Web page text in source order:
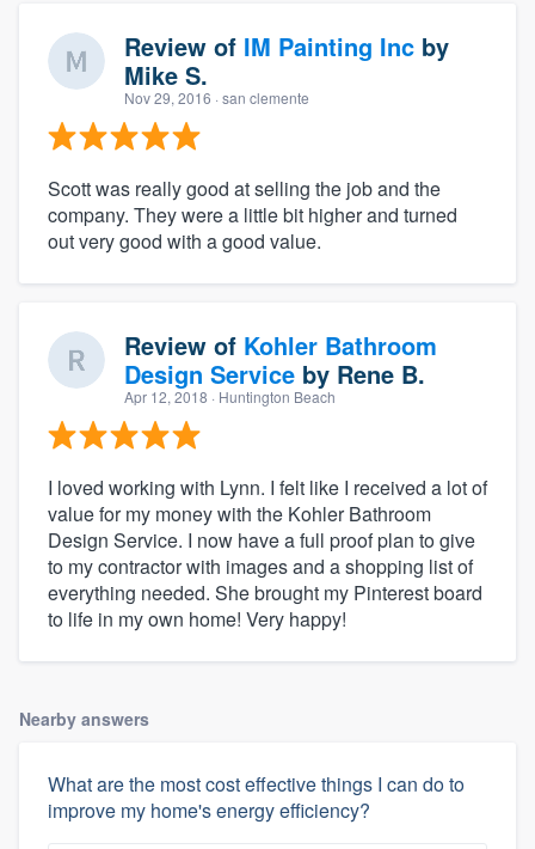
Review of IM Painting Inc by
Mike S.
Nov 29, 2016 · san clemente
Scott was really good at selling the job and the
company. They were a little bit higher and turned
out very good with a good value.
Review of Kohler Bathroom
Design Service by Rene B.
Apr 12, 2018 · Huntington Beach
I loved working with Lynn. I felt like I received a lot of
value for my money with the Kohler Bathroom
Design Service. I now have a full proof plan to give
to my contractor with images and a shopping list of
everything needed. She brought my Pinterest board
to life in my own home! Very happy!
Nearby answers
What are the most cost effective things I can do to
improve my home's energy efficiency?